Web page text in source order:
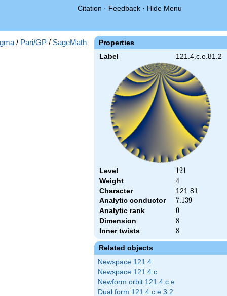
Citation · Feedback · Hide Menu
Properties
Label 121.4.c.e.81.2
Level 121
121
Weight 4
4
Character
121.81
Analytic conductor
7.139
7.139
Analytic rank 0
0
Dimension 8
8
Inner twists 8
8
Related objects
Newspace 121.4
Newspace 121.4.c
Newform orbit 121.4.c.e
Dual form 121.4.c.e.3.2
/ Pari/GP / SageMath